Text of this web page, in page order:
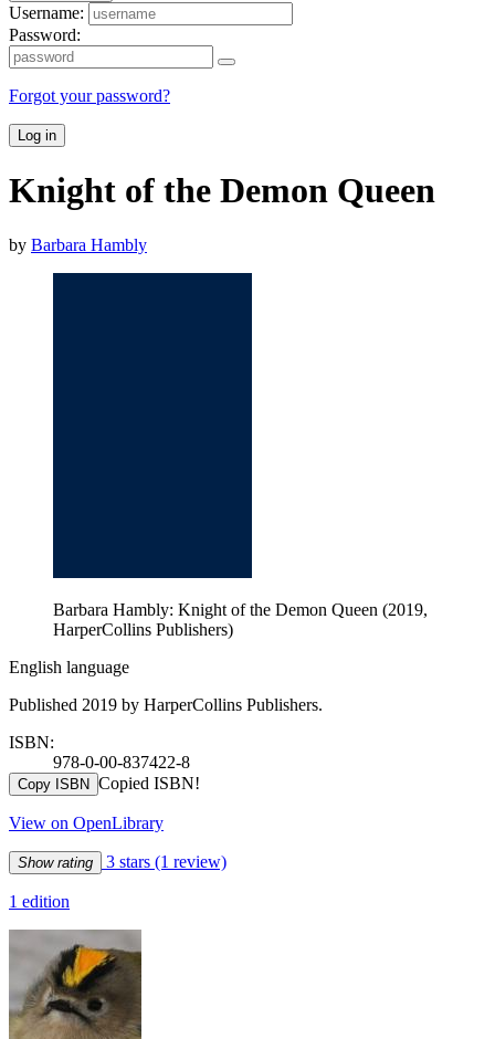
Username:
Password:
Forgot your password?
Log in
Knight of the Demon Queen
by Barbara Hambly
Barbara Hambly: Knight of the Demon Queen (2019,
HarperCollins Publishers)
English language
Published 2019 by HarperCollins Publishers.
ISBN:
978-0-00-837422-8
Copy ISBN Copied ISBN!
View on OpenLibrary
Show rating 3 stars (1 review)
1 edition